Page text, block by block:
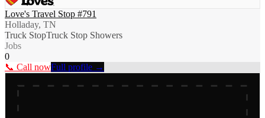
Love's Travel Stop #791
Holladay, TN
Truck StopTruck Stop Showers
Jobs
0
📞 Call nowFull profile →